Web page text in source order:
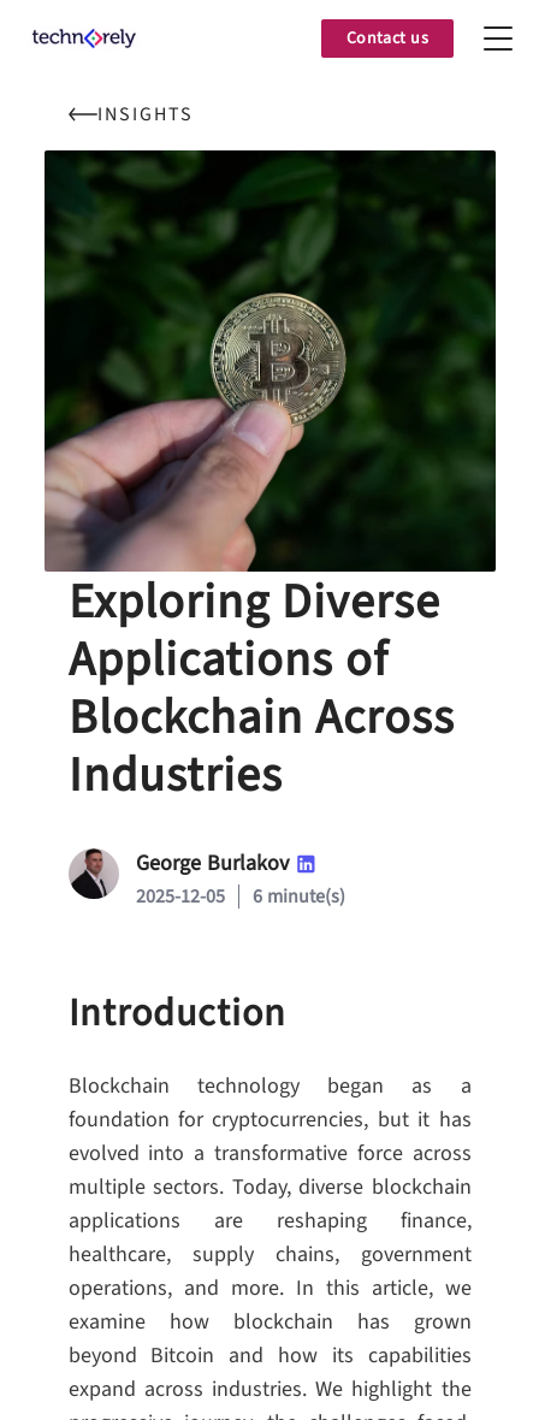
Contact us
INSIGHTS
Beyond Bitcoin:
Exploring Diverse
Applications of
Blockchain Across
Industries
George Burlakov
2025-12-05 6 minute(s)
Introduction
Blockchain technology began as a
foundation for cryptocurrencies, but it has
evolved into a transformative force across
multiple sectors. Today, diverse blockchain
applications are reshaping finance,
healthcare, supply chains, government
operations, and more. In this article, we
examine how blockchain has grown
beyond Bitcoin and how its capabilities
expand across industries. We highlight the